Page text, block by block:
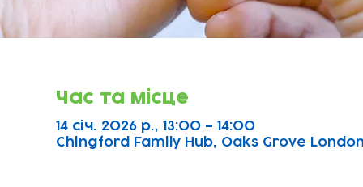
Час та місце
14 січ. 2026 р., 13:00 – 14:00
Chingford Family Hub, Oaks Grove London